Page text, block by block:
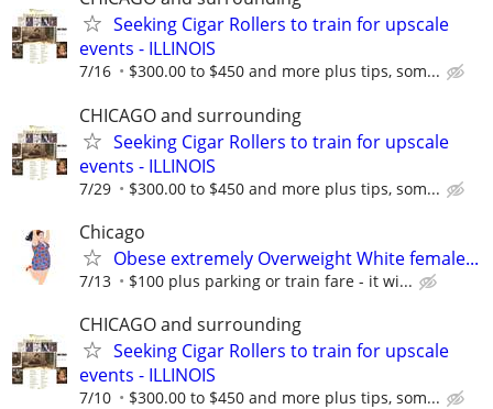
Seeking Cigar Rollers to train for upscale
events - ILLINOIS
7/16 $300.00 to $450 and more plus tips, som...
CHICAGO and surrounding
Seeking Cigar Rollers to train for upscale
events - ILLINOIS
7/29 $300.00 to $450 and more plus tips, som...
Chicago
Obese extremely Overweight White female...
7/13 $100 plus parking or train fare - it wi...
CHICAGO and surrounding
Seeking Cigar Rollers to train for upscale
events - ILLINOIS
7/10 $300.00 to $450 and more plus tips, som...